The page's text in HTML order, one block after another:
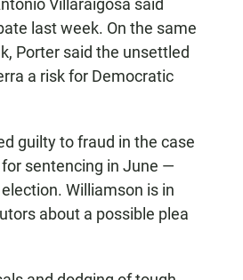
Villaraigosa said
last week. On the same
Porter said the unsettled
a risk for Democratic
guilty to fraud in the case
sentencing in June —
Williamson is in
about a possible plea